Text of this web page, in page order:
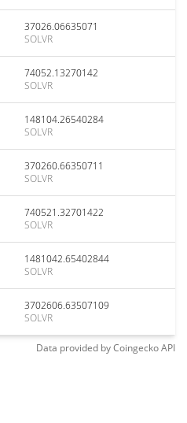
37026.06635071
SOLVR
74052.13270142
SOLVR
148104.26540284
SOLVR
370260.66350711
SOLVR
740521.32701422
SOLVR
1481042.65402844
SOLVR
3702606.63507109
SOLVR
Data provided byCoingeckoAPI